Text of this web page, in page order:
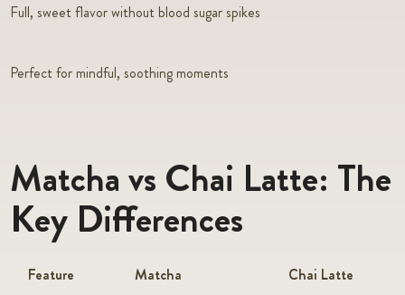
Full, sweet flavor without blood sugar spikes
Perfect for mindful, soothing moments
Matcha vs Chai Latte: The
Key Differences
Feature Matcha
Chai Latte